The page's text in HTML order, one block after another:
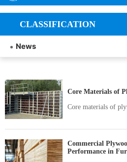
CLASSIFICATION
News
Core Materials of
Core materials of
Commercial
Performance in